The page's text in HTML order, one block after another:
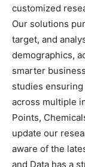
customized
Our solutions
target, and
demographics,
smarter
studies
across multiple
Points,
update our
aware of the
and Data has a